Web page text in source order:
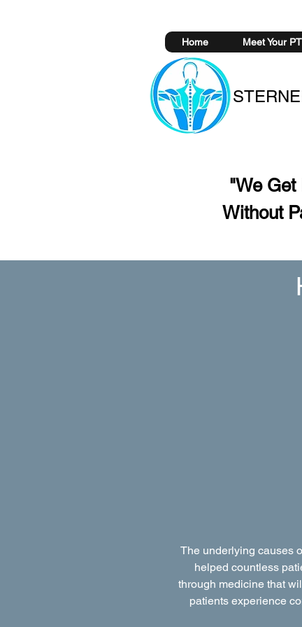
Home Meet Your PT
"We Get
Without
The underlying causes
helped countless
through medicine that
patients experience